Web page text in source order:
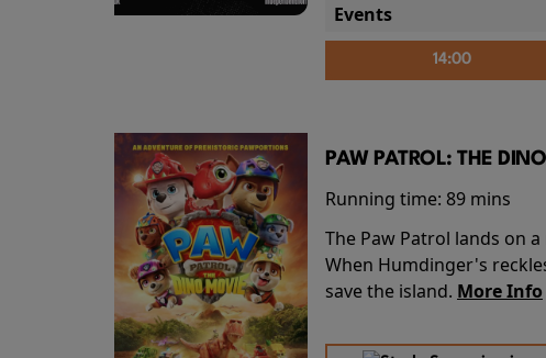
Events
14:00
PAW PATROL: THE
Running time: 89 mins
The Paw Patrol lands on
When Humdinger's
save the island. More Info